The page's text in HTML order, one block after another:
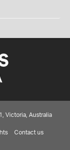
Victoria, Australia
Contact us